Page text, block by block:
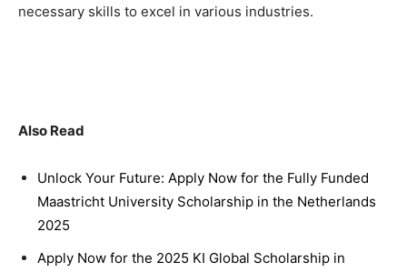
necessary skills to excel in various industries.
Also Read
Unlock Your Future: Apply Now for the Fully Funded
Maastricht University Scholarship in the Netherlands
2025
Apply Now for the 2025 KI Global Scholarship in